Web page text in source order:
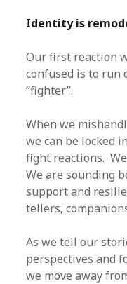
Identity is
Our first reaction
confused is to run
“fighter”.
When we
we can be locked
fight reactions.
We are sounding
support and
tellers,
As we tell our
perspectives and
we move away